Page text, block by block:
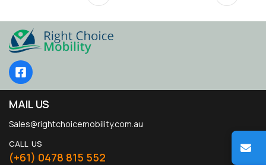
MAIL US
Sales@rightchoicemobility.com.au
CALL US
(+61) 0478 815 552